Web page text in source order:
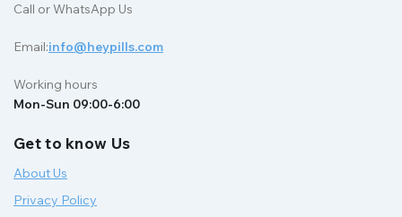
Call or WhatsApp Us
Email:info@heypills.com
Working hours
Mon-Sun 09:00-6:00
Get to know Us
About Us
Privacy Policy